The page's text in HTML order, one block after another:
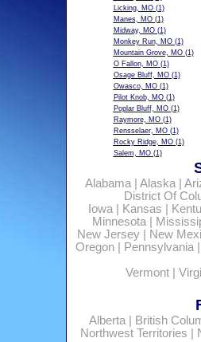
Licking, MO(1)
Manes, MO(1)
Midway, MO(1)
Monkey Run, MO(1)
Mountain Grove, MO(1)
O Fallon, MO(1)
Osage Bluff, MO(1)
Owasco, MO(1)
Pilot Knob, MO(1)
Poplar Bluff, MO(1)
Raymore, MO(1)
Rensselaer, MO(1)
Rocky Ridge, MO(1)
Salem, MO(1)
Alabama| Alaska|
District Of
Iowa| Kansas
Minnesota|
New Jersey
New
Oregon| Pennsylvania
Vermont
Alberta|
British
Northwest Territories